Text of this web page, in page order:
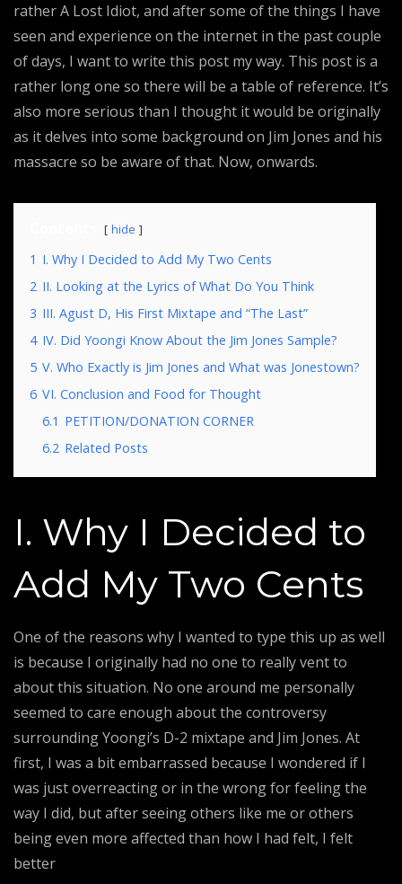
rather A Lost Idiot, and after some of the things I have
seen and experience on the internet in the past couple
of days, I want to write this post my way. This post is a
rather long one so there will be a table of reference. It’s
also more serious than I thought it would be originally
as it delves into some background on Jim Jones and his
massacre so be aware of that. Now, onwards.
hide
1 I. Why I Decided to Add My Two Cents
2 II. Looking at the Lyrics of What Do You Think
3 III. Agust D, His First Mixtape and “The Last”
4 IV. Did Yoongi Know About the Jim Jones Sample?
5 V. Who Exactly is Jim Jones and What was Jonestown?
6 VI. Conclusion and Food for Thought
6.1 PETITION/DONATION CORNER
6.2 Related Posts
I. Why I Decided to
Add My Two Cents
One of the reasons why I wanted to type this up as well
is because I originally had no one to really vent to
about this situation. No one around me personally
seemed to care enough about the controversy
surrounding Yoongi’s D-2 mixtape and Jim Jones. At
first, I was a bit embarrassed because I wondered if I
was just overreacting or in the wrong for feeling the
way I did, but after seeing others like me or others
being even more affected than how I had felt, I felt
better